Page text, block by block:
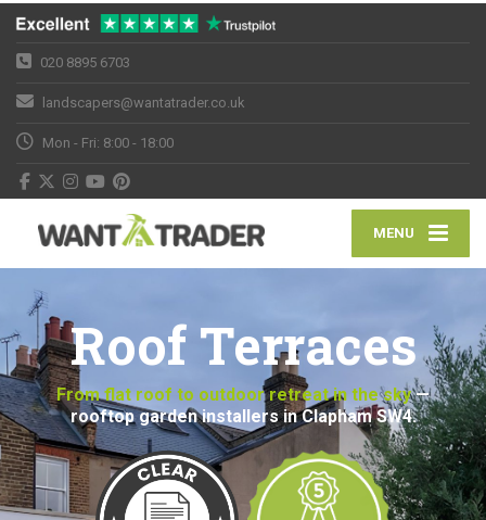
020 8895 6703
landscapers@wantatrader.co.uk
Mon - Fri: 8:00 - 18:00
MENU
Roof Terraces
From flat roof to outdoor retreat in the sky—
rooftop garden installers in Clapham SW4.